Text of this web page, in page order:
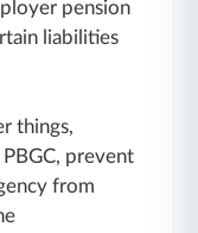
pension
liabilities
things,
prevent
from